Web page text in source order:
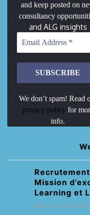
and keep posted on
consultancy
and ALG insights
We don’t spam! Read
privacy policy for
info.
Mission
Learning et
Abidjan, Côte d'Ivoire